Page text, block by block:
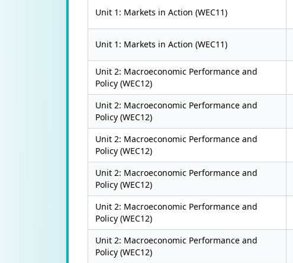
Unit 1: Markets in Action (WEC11)
Unit 1: Markets in Action (WEC11)
Unit 2: Macroeconomic Performance and
Policy (WEC12)
Unit 2: Macroeconomic Performance and
Policy (WEC12)
Unit 2: Macroeconomic Performance and
Policy (WEC12)
Unit 2: Macroeconomic Performance and
Policy (WEC12)
Unit 2: Macroeconomic Performance and
Policy (WEC12)
Unit 2: Macroeconomic Performance and
Policy (WEC12)